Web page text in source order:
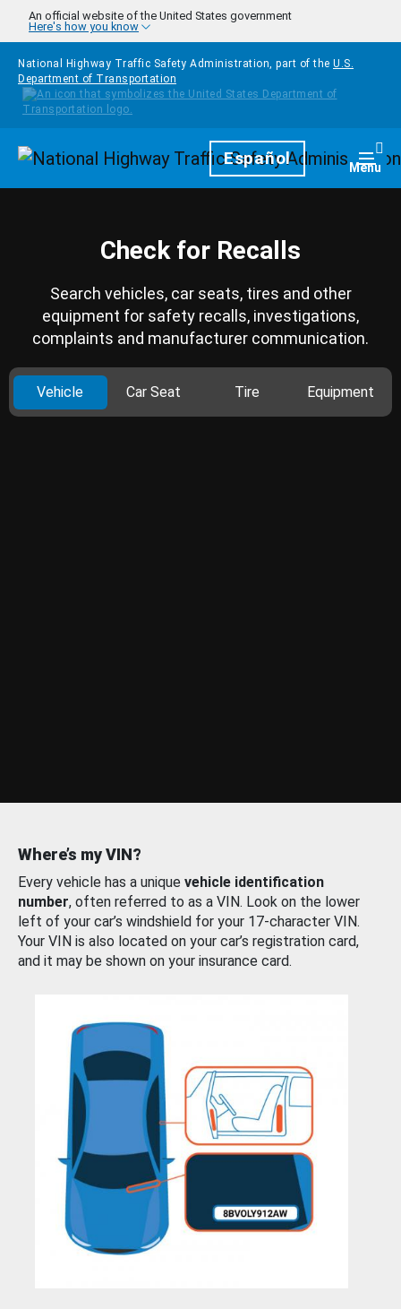
Skip to main content
An official website of the United States government
Here's how you know
National Highway Traffic Safety Administration, part of the U.S.
Department of Transportation
HomepageEspañol Menu
Check for Recalls
Search vehicles, car seats, tires and other
equipment for safety recalls, investigations,
complaints and manufacturer communication.
Vehicle Car Seat Tire Equipment
Where’s my VIN?
Every vehicle has a unique vehicle identification
number, often referred to as a VIN. Look on the lower
left of your car’s windshield for your 17-character VIN.
Your VIN is also located on your car’s registration card,
and it may be shown on your insurance card.